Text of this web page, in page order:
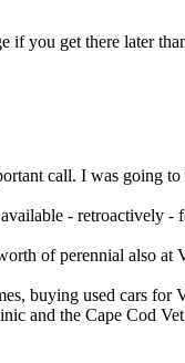
if you get there later
call. I was going
- retroactively -
of perennial also at
buying used cars for
and the Cape Cod